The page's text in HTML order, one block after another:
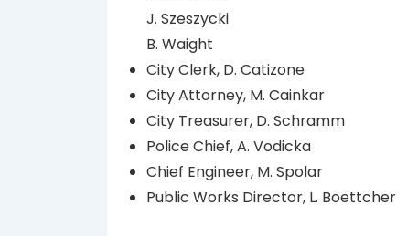
J. Szeszycki
B. Waight
City Clerk, D. Catizone
City Attorney, M. Cainkar
City Treasurer, D. Schramm
Police Chief, A. Vodicka
Chief Engineer, M. Spolar
Public Works Director, L. Boettcher